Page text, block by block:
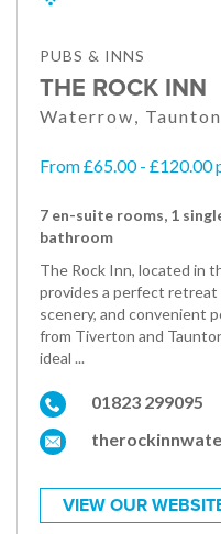
PUBS & INNS
THE ROCK INN
Waterrow,
From £65.00 - £120.00
7 en-suite rooms, 1
bathroom
The Rock Inn, located in
provides a perfect
scenery, and convenient
from Tiverton and
ideal ...
01823 299095
VIEW OUR